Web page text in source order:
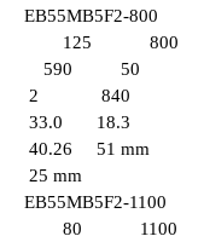
EB55MB5F2-800
125 800
590 50
2 840
33.0 18.3
40.26 51 mm
25 mm
EB55MB5F2-1100
80 1100